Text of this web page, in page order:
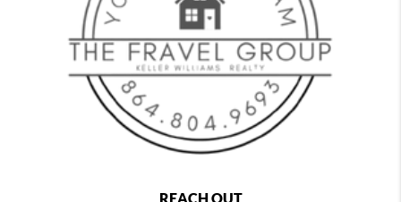
REACH OUT